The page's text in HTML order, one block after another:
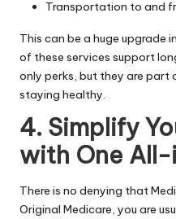
Transportation to and
This can be a huge upgrade
of these services support
only perks, but they are part
staying healthy.
4. Simplify
with One
There is no denying that
Original Medicare, you are